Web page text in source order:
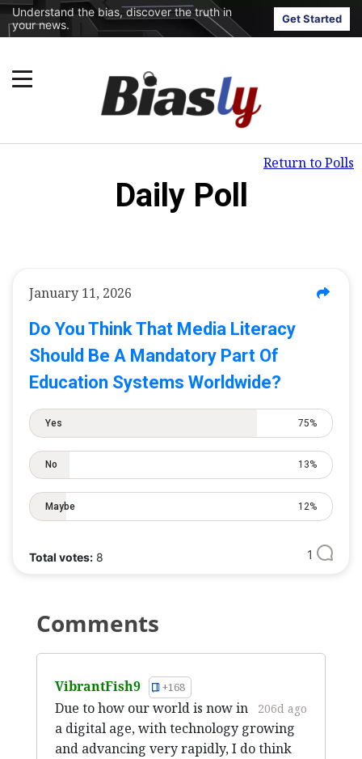
Understand the bias, discover the truth in
your news.
Get Started
Return to Polls
Daily Poll
January 11, 2026
Do You Think That Media Literacy
Should Be A Mandatory Part Of
Education Systems Worldwide?
Yes 75%
No 13%
Maybe 12%
Total votes: 8 1
Comments
VibrantFish9 +168
206d ago
Due to how our world is now in
a digital age, with technology growing
and advancing very rapidly, I do think